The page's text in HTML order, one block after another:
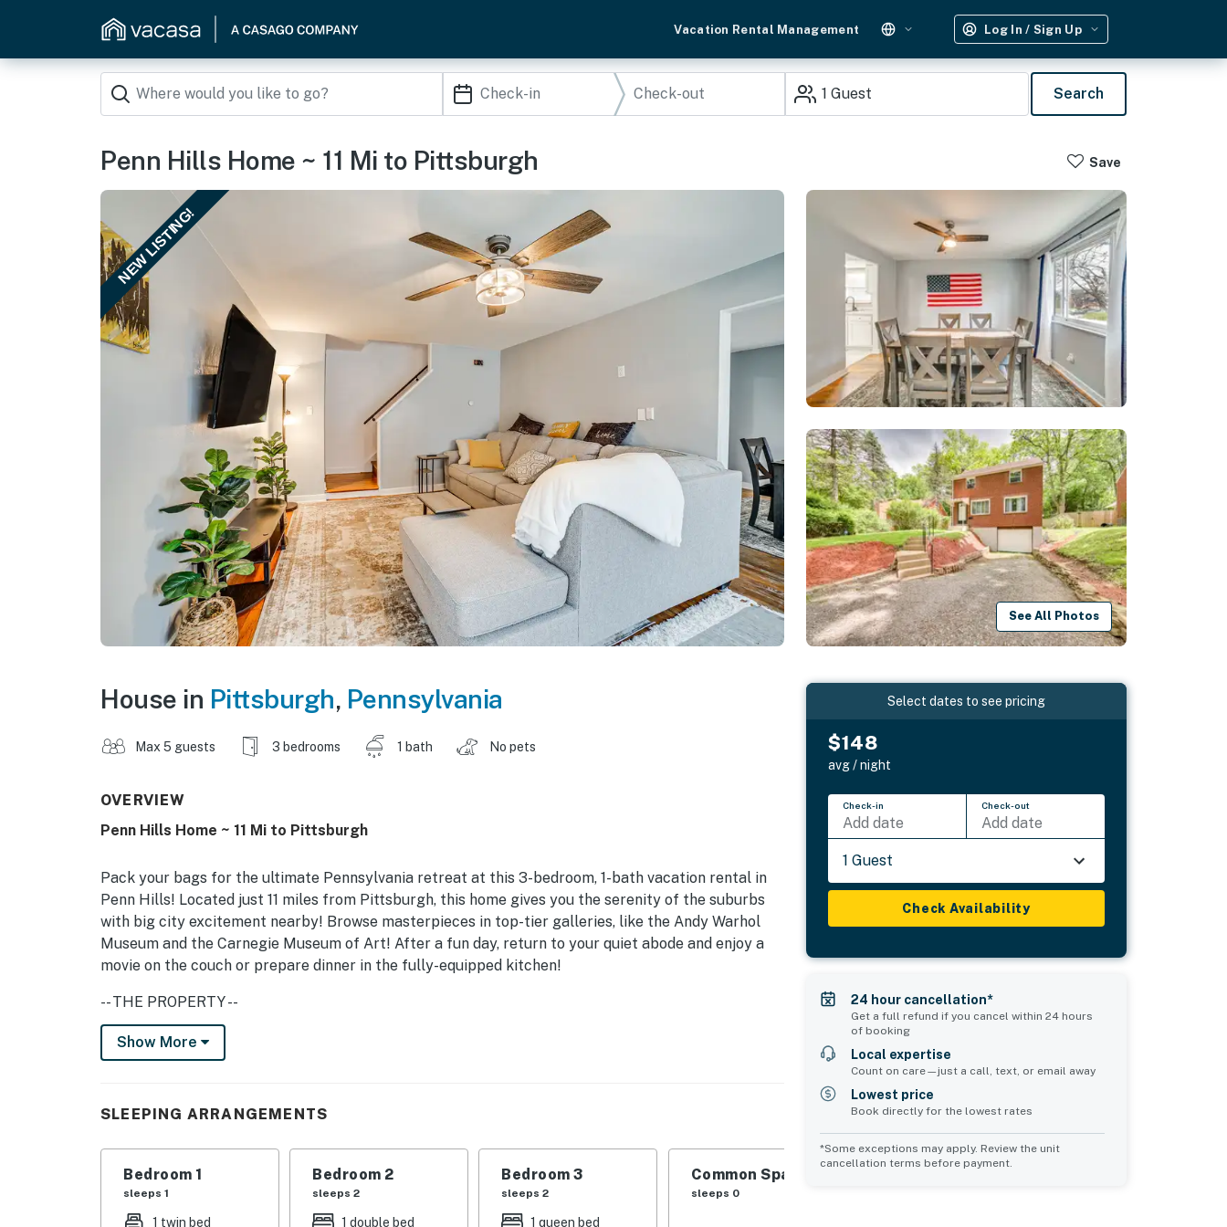
Vacation Rental Management Log In / Sign Up
1 Guest Search
Penn Hills Home ~ 11 Mi to Pittsburgh Save
NEW LISTING!
See All Photos
House in Pittsburgh, Pennsylvania
Max 5 guests 3 bedrooms 1 bath No pets
OVERVIEW
Penn Hills Home ~ 11 Mi to Pittsburgh
Pack your bags for the ultimate Pennsylvania retreat at this 3-bedroom, 1-bath vacation rental in
Penn Hills! Located just 11 miles from Pittsburgh, this home gives you the serenity of the suburbs
with big city excitement nearby! Browse masterpieces in top-tier galleries, like the Andy Warhol
Museum and the Carnegie Museum of Art! After a fun day, return to your quiet abode and enjoy a
movie on the couch or prepare dinner in the fully-equipped kitchen!
-- THE PROPERTY --
Family Friendly | Quiet Surroundings | 1,100 Sq Ft
KITCHEN: Refrigerator, stove/oven, Keurig coffee maker, microwave, dishware & flatware, spices
Show More
SLEEPING ARRANGEMENTS
Bedroom 1
sleeps 1
1 twin bed
Bedroom 2
sleeps 2
1 double bed
Bedroom 3
sleeps 2
1 queen bed
Common Space 1
sleeps 0
Common Space 2
Select dates to see pricing
$148
avg / night
Check-in
Add date
Check-out
Add date
1 Guest
Check Availability
24 hour cancellation*
Get a full refund if you cancel within 24 hours
of booking
Local expertise
Count on care—just a call, text, or email away
Lowest price
Book directly for the lowest rates
*Some exceptions may apply. Review the unit
cancellation terms before payment.